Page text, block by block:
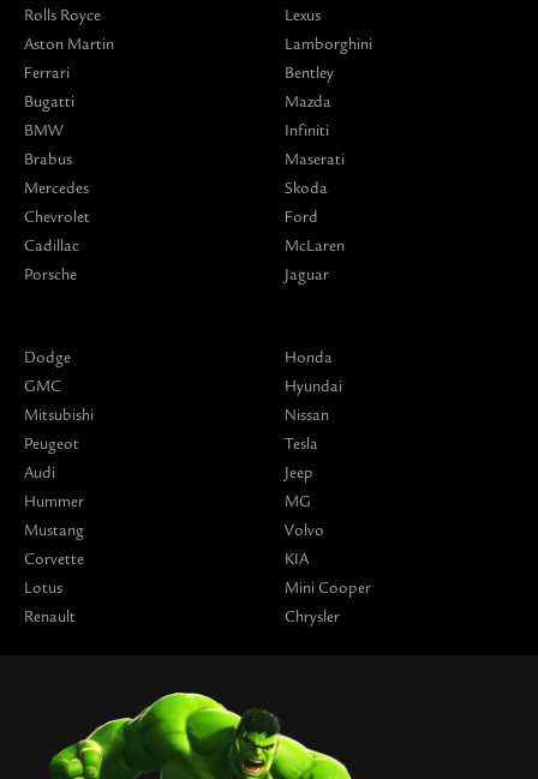
Rolls Royce
Aston Martin
Ferrari
Bugatti
BMW
Brabus
Mercedes
Chevrolet
Cadillac
Porsche
Lexus
Lamborghini
Bentley
Mazda
Infiniti
Maserati
Skoda
Ford
McLaren
Jaguar
Dodge
GMC
Mitsubishi
Peugeot
Audi
Hummer
Mustang
Corvette
Lotus
Renault
Honda
Hyundai
Nissan
Tesla
Jeep
MG
Volvo
KIA
Mini Cooper
Chrysler